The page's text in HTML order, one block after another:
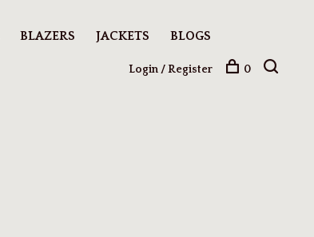
BLAZERS JACKETS BLOGS
Login / Register 0